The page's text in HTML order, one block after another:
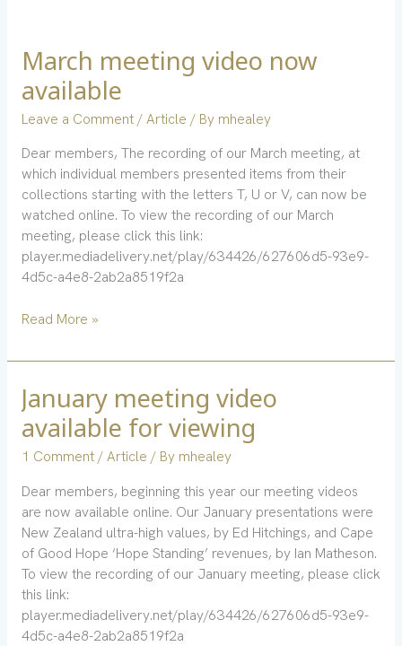
March meeting video now
available
Leave a Comment/Article / By mhealey
Dear members, The recording of our March meeting, at
which individual members presented items from their
collections starting with the letters T, U or V, can now be
watched online. To view the recording of our March
meeting, please click this link:
player.mediadelivery.net/play/634426/627606d5-93e9-
4d5c-a4e8-2ab2a8519f2a
March
meeting
video
now
Read More »
January meeting video
available for viewing
1 Comment/Article / By mhealey
Dear members, beginning this year our meeting videos
are now available online. Our January presentations were
New Zealand ultra-high values, by Ed Hitchings, and Cape
of Good Hope ‘Hope Standing’ revenues, by Ian Matheson.
To view the recording of our January meeting, please click
this link:
player.mediadelivery.net/play/634426/627606d5-93e9-
4d5c-a4e8-2ab2a8519f2a
January
meeting
video
available
viewing